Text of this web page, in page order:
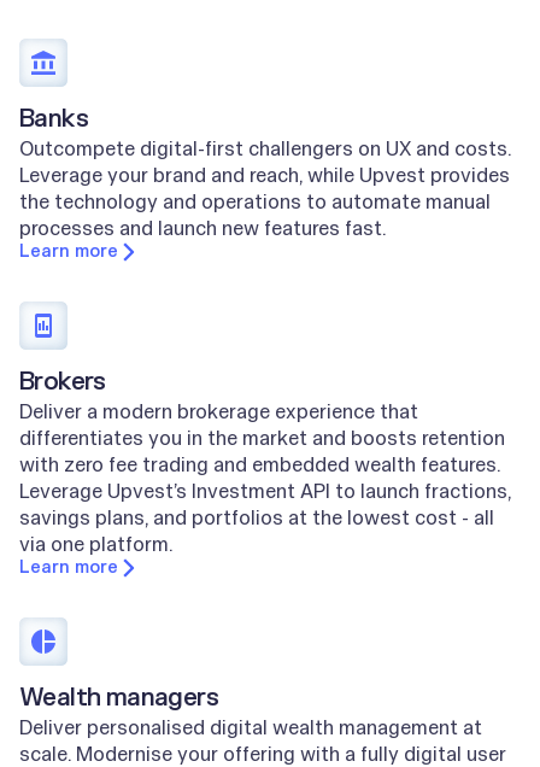
Banks
Outcompete digital-first challengers on UX and costs.
Leverage your brand and reach, while Upvest provides
the technology and operations to automate manual
processes and launch new features fast.
Learn more
Brokers
Deliver a modern brokerage experience that
differentiates you in the market and boosts retention
with zero fee trading and embedded wealth features.
Leverage Upvest’s Investment API to launch fractions,
savings plans, and portfolios at the lowest cost - all
via one platform.
Learn more
Wealth managers
Deliver personalised digital wealth management at
scale. Modernise your offering with a fully digital user